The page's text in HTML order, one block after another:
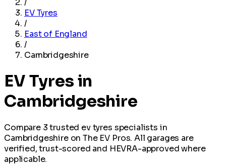
/
EV Tyres
/
East of England
/
Cambridgeshire
EV Tyres in
Cambridgeshire
Compare 3 trusted ev tyres specialists in
Cambridgeshire on The EV Pros. All garages are
verified, trust-scored and HEVRA-approved where
applicable.